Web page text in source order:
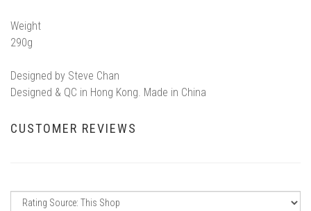
Weight
290g
Designed by Steve Chan
Designed & QC in Hong Kong. Made in China
CUSTOMER REVIEWS